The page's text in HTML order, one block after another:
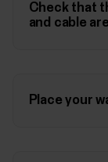
Check that
and cable
Place your